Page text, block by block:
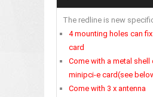
The redline is new
4 mounting holes can
card
Come with a metal
minipci-e card(see
Come with 3 x antenna